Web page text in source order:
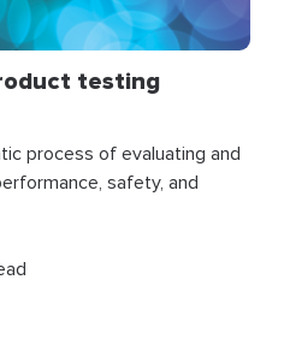
testing
process of evaluating and
safety, and